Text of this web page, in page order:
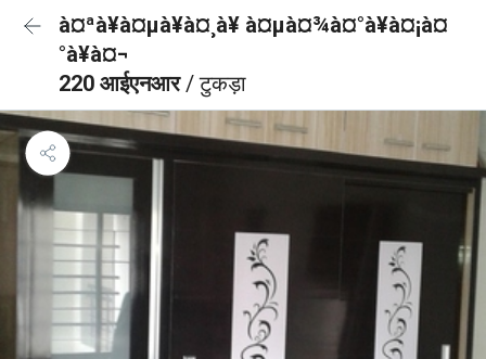
à¤ªà¥à¤µà¥à¤¸à¥ à¤µà¤¾à¤°à¥à¤¡à¤
°à¥à¤¬
220 आईएनआर/ टुकड़ा